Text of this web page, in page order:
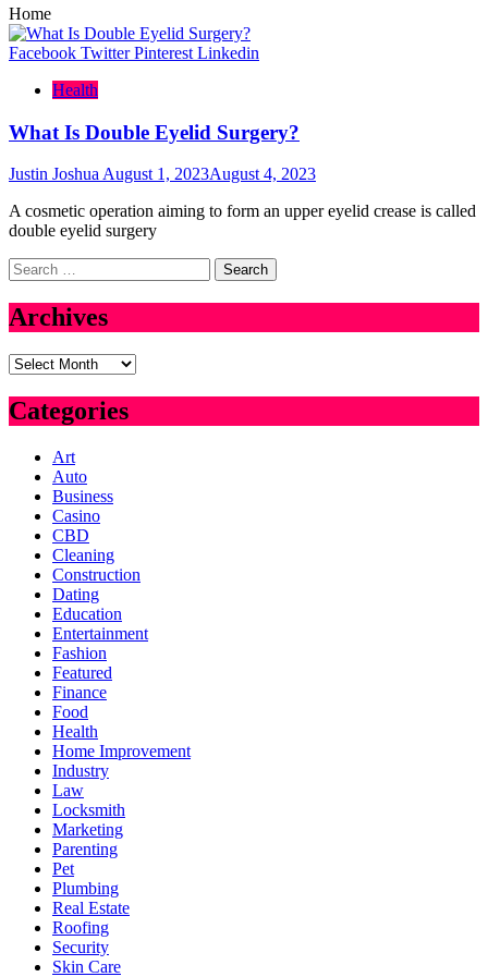
Home
Facebook Twitter Pinterest Linkedin
Health
What Is Double Eyelid Surgery?
Justin JoshuaAugust 1, 2023August 4, 2023
A cosmetic operation aiming to form an upper eyelid crease is called
double eyelid surgery
Search
for:
Archives
Archives
Categories
Art
Auto
Business
Casino
CBD
Cleaning
Construction
Dating
Education
Entertainment
Fashion
Featured
Finance
Food
Health
Home Improvement
Industry
Law
Locksmith
Marketing
Parenting
Pet
Plumbing
Real Estate
Roofing
Security
Skin Care